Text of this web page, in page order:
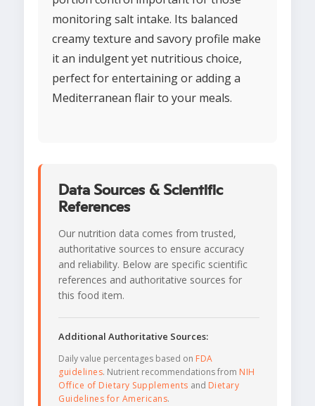
monitoring salt intake. Its balanced
creamy texture and savory profile make
it an indulgent yet nutritious choice,
perfect for entertaining or adding a
Mediterranean flair to your meals.
Data Sources & Scientific
References
Our nutrition data comes from trusted,
authoritative sources to ensure accuracy
and reliability. Below are specific scientific
references and authoritative sources for
this food item.
Additional Authoritative Sources:
Daily value percentages based on FDA
guidelines. Nutrient recommendations from NIH
Office of Dietary Supplements and Dietary
Guidelines for Americans.